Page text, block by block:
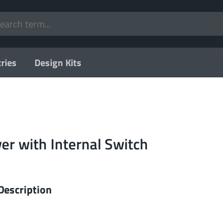
Design Kits
with Internal Switch